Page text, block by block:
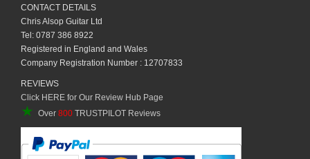
CONTACT DETAILS
Chris Alsop Guitar Ltd
Tel: 0787 386 8922
Registered in England and Wales
Company Registration Number : 12707833
REVIEWS
Click HERE for Our Review Hub Page
★ Over 800 TRUSTPILOT Reviews